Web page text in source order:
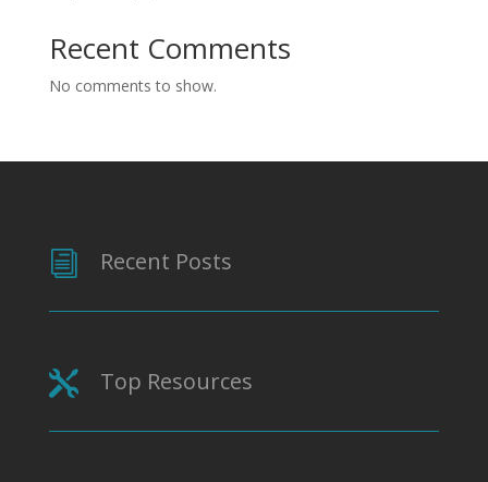
Recent Comments
No comments to show.
i Recent Posts
 Top Resources